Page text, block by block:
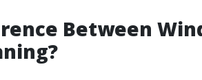
Between